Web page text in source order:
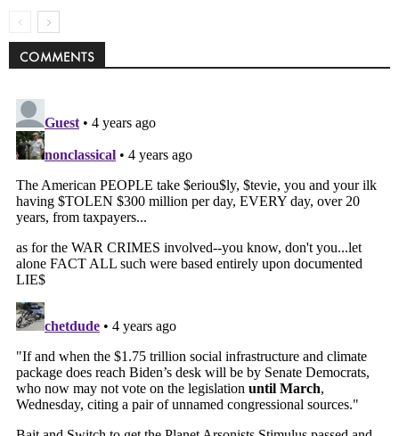
COMMENTS